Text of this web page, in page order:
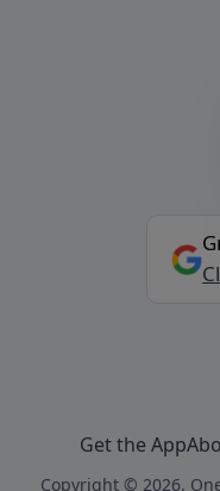
Get the App
Copyright © 2026,